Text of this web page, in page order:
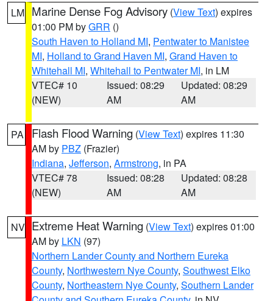
LM Marine Dense Fog Advisory (View Text) expires
01:00 PM byGRR ()
South Haven to Holland MI, Pentwater to Manistee
MI, Holland to Grand Haven MI, Grand Haven to
Whitehall MI, Whitehall to Pentwater MI, in LM
VTEC# 10
(NEW)
Issued: 08:29
AM
Updated: 08:29
AM
PA Flash Flood Warning (View Text) expires 11:30
AM by PBZ (Frazier)
Indiana, Jefferson, Armstrong, in PA
VTEC# 78
(NEW)
Issued: 08:28
AM
Updated: 08:28
AM
NV Extreme Heat Warning (View Text) expires 01:00
AM by LKN (97)
Northern Lander County and Northern Eureka
County, Northwestern Nye County, Southwest Elko
County, Northeastern Nye County, Southern Lander